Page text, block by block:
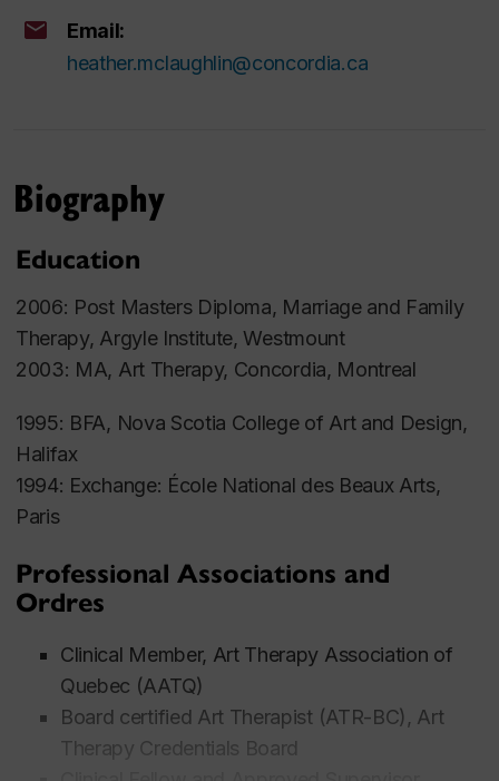
Email:
heather.mclaughlin@concordia.ca
Biography
Education
2006: Post Masters Diploma, Marriage and Family
Therapy, Argyle Institute, Westmount
2003: MA, Art Therapy, Concordia, Montreal
1995: BFA, Nova Scotia College of Art and Design,
Halifax
1994: Exchange: École National des Beaux Arts,
Paris
Professional Associations and
Ordres
Clinical Member, Art Therapy Association of
Quebec (AATQ)
Board certified Art Therapist (ATR-BC), Art
Therapy Credentials Board